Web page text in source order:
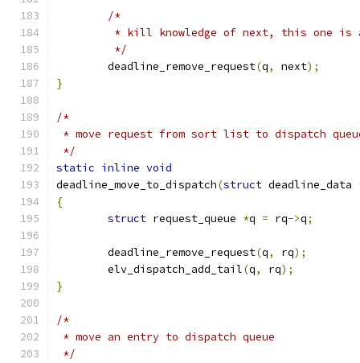
/*
* kill knowledge of next, this one is
	 */
	deadline_remove_request
(q, next);
}
/*
* move request from sort list to dispatch
*/
static inline void
deadline_move_to_dispatch(struct deadline_data
{
struct request_queue *q = rq->q;
	deadline_remove_request
(q, rq);
	elv_dispatch_add_tail
(q, rq);
}
/*
* move an entry to dispatch queue
*/